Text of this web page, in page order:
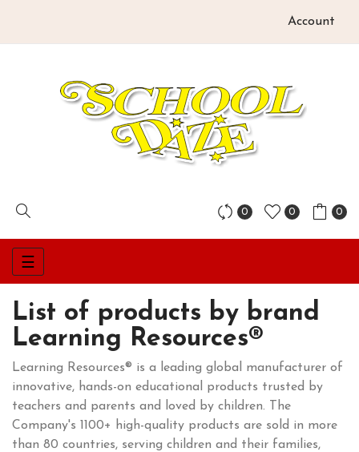
Account
0 0 0
Toggle
navigation
☰
List of products by brand
Learning Resources®
Learning Resources® is a leading global manufacturer of
innovative, hands-on educational products trusted by
teachers and parents and loved by children. The
Company's 1100+ high-quality products are sold in more
than 80 countries, serving children and their families,